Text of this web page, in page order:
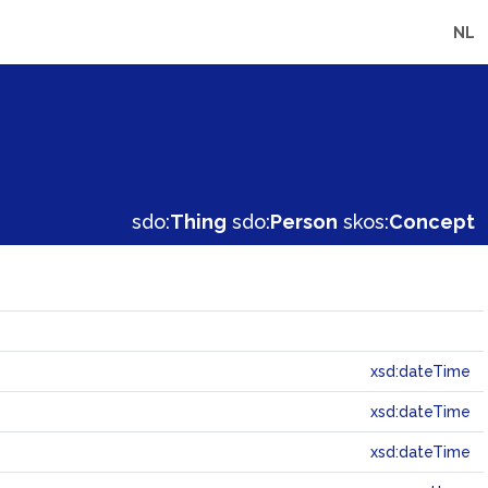
NL
sdo:Thing sdo:Person skos:Concept
xsd:dateTime
xsd:dateTime
xsd:dateTime